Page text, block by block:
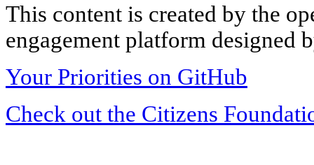
This content is created by the
engagement platform designed
Your Priorities on GitHub
Check out the Citizens